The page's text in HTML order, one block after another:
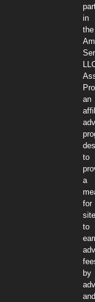
in
the
an
to
a
for
to
by
and